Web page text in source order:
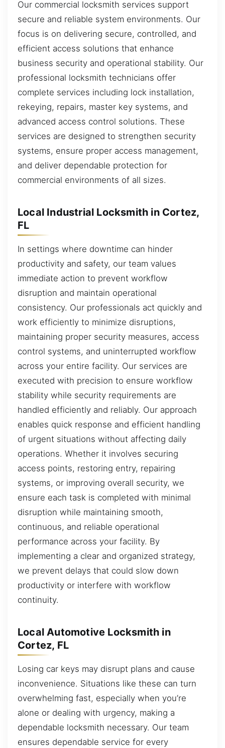
Our commercial locksmith services support
secure and reliable system environments. Our
focus is on delivering secure, controlled, and
efficient access solutions that enhance
business security and operational stability. Our
professional locksmith technicians offer
complete services including lock installation,
rekeying, repairs, master key systems, and
advanced access control solutions. These
services are designed to strengthen security
systems, ensure proper access management,
and deliver dependable protection for
commercial environments of all sizes.
Local Industrial Locksmith in Cortez,
FL
In settings where downtime can hinder
productivity and safety, our team values
immediate action to prevent workflow
disruption and maintain operational
consistency. Our professionals act quickly and
work efficiently to minimize disruptions,
maintaining proper security measures, access
control systems, and uninterrupted workflow
across your entire facility. Our services are
executed with precision to ensure workflow
stability while security requirements are
handled efficiently and reliably. Our approach
enables quick response and efficient handling
of urgent situations without affecting daily
operations. Whether it involves securing
access points, restoring entry, repairing
systems, or improving overall security, we
ensure each task is completed with minimal
disruption while maintaining smooth,
continuous, and reliable operational
performance across your facility. By
implementing a clear and organized strategy,
we prevent delays that could slow down
productivity or interfere with workflow
continuity.
Local Automotive Locksmith in
Cortez, FL
Losing car keys may disrupt plans and cause
inconvenience. Situations like these can turn
overwhelming fast, especially when you’re
alone or dealing with urgency, making a
dependable locksmith necessary. Our team
ensures dependable service for every